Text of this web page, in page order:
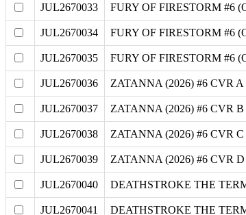
JUL2670033 FURY OF FIRESTORM #6
JUL2670034 FURY OF FIRESTORM #6
JUL2670035 FURY OF FIRESTORM #6
JUL2670036 ZATANNA (2026) #6 CVR
JUL2670037 ZATANNA (2026) #6 CVR
JUL2670038 ZATANNA (2026) #6 CVR
JUL2670039 ZATANNA (2026) #6 CVR
JUL2670040 DEATHSTROKE THE
JUL2670041 DEATHSTROKE THE